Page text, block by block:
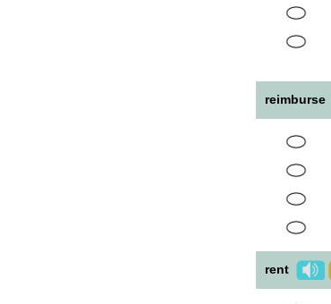
reimburse
rent